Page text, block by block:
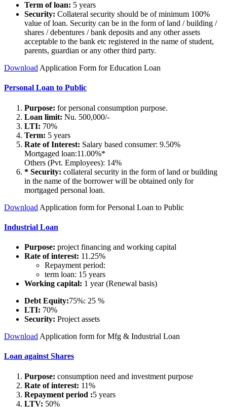
Term of loan: 5 years
Security: Collateral security should be of minimum 100%
value of loan. Security can be in the form of land / building /
shares / debentures / bank deposits and any other assets
acceptable to the bank etc registered in the name of student,
parents, guardian or any other third party.
Download Application Form for Education Loan
Personal Loan to Public
Purpose: for personal consumption purpose.
Loan limit: Nu. 500,000/-
LTI: 70%
Term: 5 years
Rate of Interest: Salary based consumer: 9.50%
Mortgaged loan:11.00%*
Others (Pvt. Employees): 14%
* Security: collateral security in the form of land or building
in the name of the borrower will be obtained only for
mortgaged personal loan.
Download Application form for Personal Loan to Public
Industrial Loan
Purpose: project financing and working capital
Rate of interest: 11.25%
Repayment period:
term loan: 15 years
Working capital: 1 year (Renewal basis)
Debt Equity:75%: 25 %
LTI: 70%
Security: Project assets
Download Application form for Mfg & Industrial Loan
Loan against Shares
Purpose: consumption need and investment purpose
Rate of interest: 11%
Repayment period :5 years
LTV: 50%